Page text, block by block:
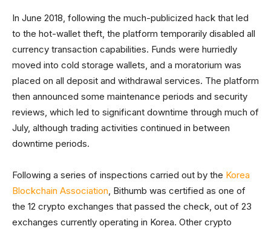
In June 2018, following the much-publicized hack that led
to the hot-wallet theft, the platform temporarily disabled all
currency transaction capabilities. Funds were hurriedly
moved into cold storage wallets, and a moratorium was
placed on all deposit and withdrawal services. The platform
then announced some maintenance periods and security
reviews, which led to significant downtime through much of
July, although trading activities continued in between
downtime periods.
Following a series of inspections carried out by the Korea
Blockchain Association, Bithumb was certified as one of
the 12 crypto exchanges that passed the check, out of 23
exchanges currently operating in Korea. Other crypto